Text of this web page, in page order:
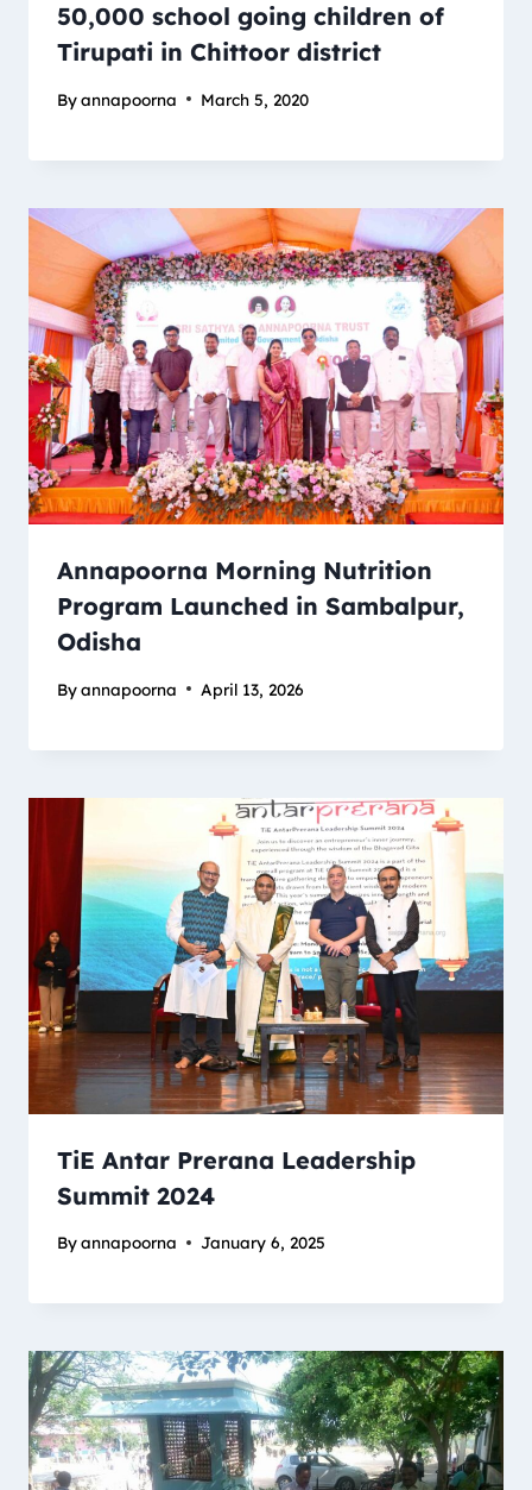
50,000 school going children of
Tirupati in Chittoor district
Byannapoorna March 5, 2020
Annapoorna Morning Nutrition
Program Launched in Sambalpur,
Odisha
Byannapoorna April 13, 2026
TiE Antar Prerana Leadership
Summit 2024
Byannapoorna January 6, 2025